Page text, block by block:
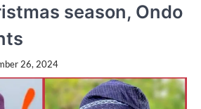
season, Ondo
26, 2024